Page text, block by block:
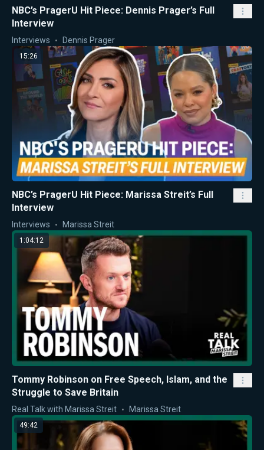
NBC’s PragerU Hit Piece: Dennis Prager’s Full
Interview
Interviews Dennis Prager
15:26
NBC’s PragerU Hit Piece: Marissa Streit’s Full
Interview
Interviews Marissa Streit
1:04:12
Tommy Robinson on Free Speech, Islam, and the
Struggle to Save Britain
Real Talk with Marissa Streit Marissa Streit
49:42